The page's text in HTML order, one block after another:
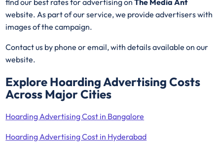
find our best rates for advertising onThe Media Ant
website. As part of our service, we provide advertisers with
images of the campaign.
Contact us by phone or email, with details available on our
website.
Explore Hoarding Advertising Costs
Across Major Cities
Hoarding Advertising Cost in Bangalore
Hoarding Advertising Cost in Hyderabad